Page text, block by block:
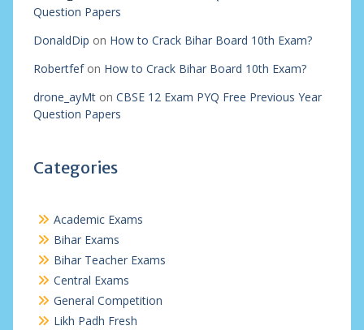
Question Papers
DonaldDip on How to Crack Bihar Board 10th Exam?
Robertfefon How to Crack Bihar Board 10th Exam?
drone_ayMton CBSE 12 Exam PYQ Free Previous Year
Question Papers
Categories
Academic Exams
Bihar Exams
Bihar Teacher Exams
Central Exams
General Competition
Likh Padh Fresh